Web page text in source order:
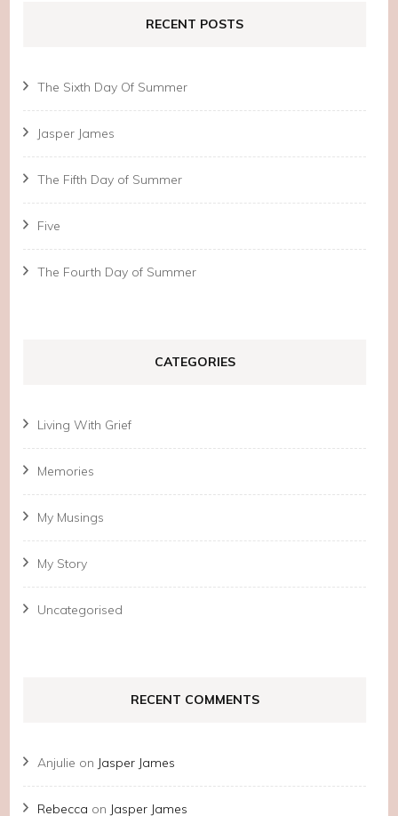
RECENT POSTS
The Sixth Day Of Summer
Jasper James
The Fifth Day of Summer
Five
The Fourth Day of Summer
CATEGORIES
Living With Grief
Memories
My Musings
My Story
Uncategorised
RECENT COMMENTS
Anjulie on Jasper James
Rebecca on Jasper James